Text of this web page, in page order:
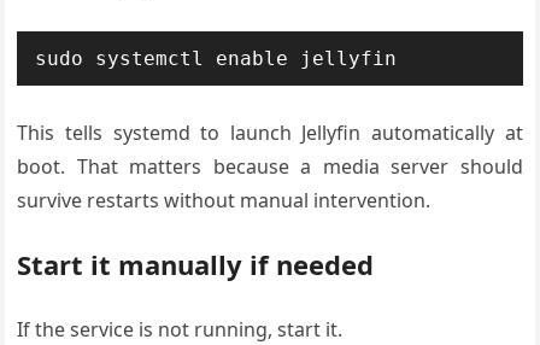
sudo systemctl enable jellyfin
This tells systemd to launch Jellyfin automatically at
boot. That matters because a media server should
survive restarts without manual intervention.
Start it manually if needed
If the service is not running, start it.